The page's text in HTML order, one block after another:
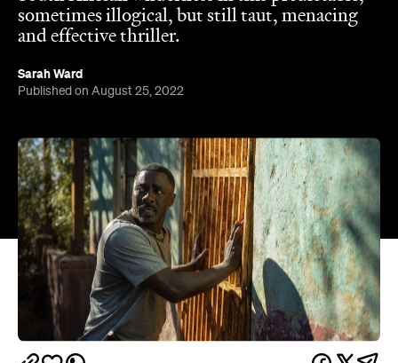
sometimes illogical, but still taut, menacing
and effective thriller.
Sarah Ward
Published on August 25, 2022